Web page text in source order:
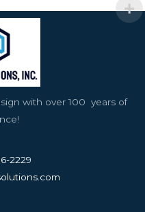
with over 100 years of
2229